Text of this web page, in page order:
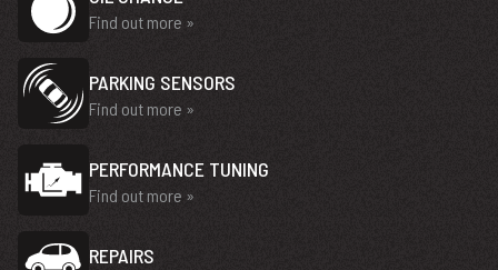
Find out more »
PARKING SENSORS
Find out more »
PERFORMANCE TUNING
Find out more »
REPAIRS